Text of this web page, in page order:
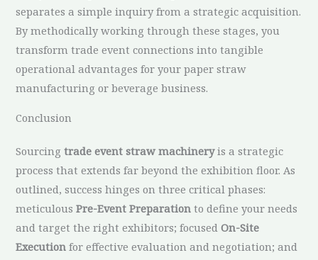
separates a simple inquiry from a strategic acquisition.
By methodically working through these stages, you
transform trade event connections into tangible
operational advantages for your paper straw
manufacturing or beverage business.
Conclusion
Sourcingtrade event straw machineryis a strategic
process that extends far beyond the exhibition floor. As
outlined, success hinges on three critical phases:
meticulousPre-Event Preparation to define your needs
and target the right exhibitors; focusedOn-Site
Execution for effective evaluation and negotiation; and